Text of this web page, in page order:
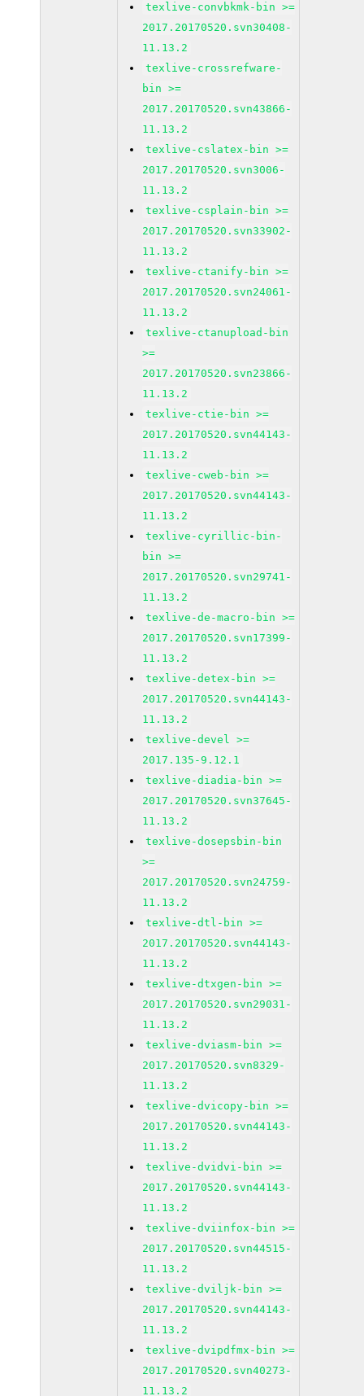
texlive-convbkmk-bin >=
2017.20170520.svn30408-
11.13.2
texlive-crossrefware-
bin >=
2017.20170520.svn43866-
11.13.2
texlive-cslatex-bin >=
2017.20170520.svn3006-
11.13.2
texlive-csplain-bin >=
2017.20170520.svn33902-
11.13.2
texlive-ctanify-bin >=
2017.20170520.svn24061-
11.13.2
texlive-ctanupload-bin
>=
2017.20170520.svn23866-
11.13.2
texlive-ctie-bin >=
2017.20170520.svn44143-
11.13.2
texlive-cweb-bin >=
2017.20170520.svn44143-
11.13.2
texlive-cyrillic-bin-
bin >=
2017.20170520.svn29741-
11.13.2
texlive-de-macro-bin >=
2017.20170520.svn17399-
11.13.2
texlive-detex-bin >=
2017.20170520.svn44143-
11.13.2
texlive-devel >=
2017.135-9.12.1
texlive-diadia-bin >=
2017.20170520.svn37645-
11.13.2
texlive-dosepsbin-bin
>=
2017.20170520.svn24759-
11.13.2
texlive-dtl-bin >=
2017.20170520.svn44143-
11.13.2
texlive-dtxgen-bin >=
2017.20170520.svn29031-
11.13.2
texlive-dviasm-bin >=
2017.20170520.svn8329-
11.13.2
texlive-dvicopy-bin >=
2017.20170520.svn44143-
11.13.2
texlive-dvidvi-bin >=
2017.20170520.svn44143-
11.13.2
texlive-dviinfox-bin >=
2017.20170520.svn44515-
11.13.2
texlive-dviljk-bin >=
2017.20170520.svn44143-
11.13.2
texlive-dvipdfmx-bin >=
2017.20170520.svn40273-
11.13.2